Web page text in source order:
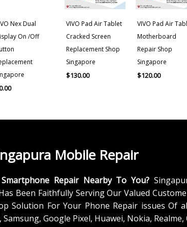
Nex Dual
On /Off
VIVO Pad Air Tablet
Cracked Screen
Replacement Shop
Singapore
$130.00
VIVO Pad Air
Motherboard
Repair Shop
Singapore
$120.00
Mobile Repair
Repair Nearby To You?
Been Faithfully Serving Our Valued
Solution For Your Phone Repair issues Of
Google Pixel, Huawei, Nokia, Realme,